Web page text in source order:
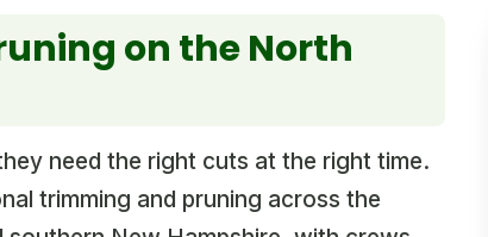
on the North
need the right cuts at the right time.
trimming and pruning across the